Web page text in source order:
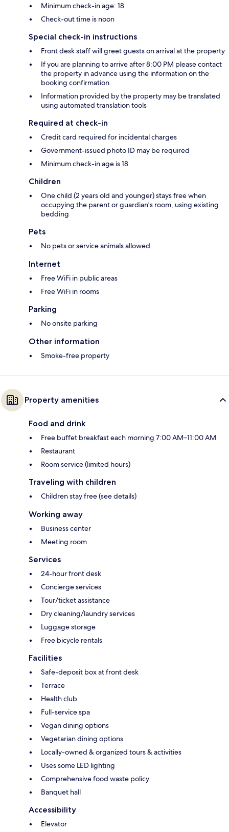
Minimum check-in age: 18
Check-out time is noon
Special check-in instructions
Front desk staff will greet guests on arrival at the property
If you are planning to arrive after 8:00 PM please contact
the property in advance using the information on the
booking confirmation
Information provided by the property may be translated
using automated translation tools
Required at check-in
Credit card required for incidental charges
Government-issued photo ID may be required
Minimum check-in age is 18
Children
One child (2 years old and younger) stays free when
occupying the parent or guardian's room, using existing
bedding
Pets
No pets or service animals allowed
Internet
Free WiFi in public areas
Free WiFi in rooms
Parking
No onsite parking
Other information
Smoke-free property
Property amenities
Food and drink
Free buffet breakfast each morning 7:00 AM–11:00 AM
Restaurant
Room service (limited hours)
Traveling with children
Children stay free (see details)
Working away
Business center
Meeting room
Services
24-hour front desk
Concierge services
Tour/ticket assistance
Dry cleaning/laundry services
Luggage storage
Free bicycle rentals
Facilities
Safe-deposit box at front desk
Terrace
Health club
Full-service spa
Vegan dining options
Vegetarian dining options
Locally-owned & organized tours & activities
Uses some LED lighting
Comprehensive food waste policy
Banquet hall
Accessibility
Elevator